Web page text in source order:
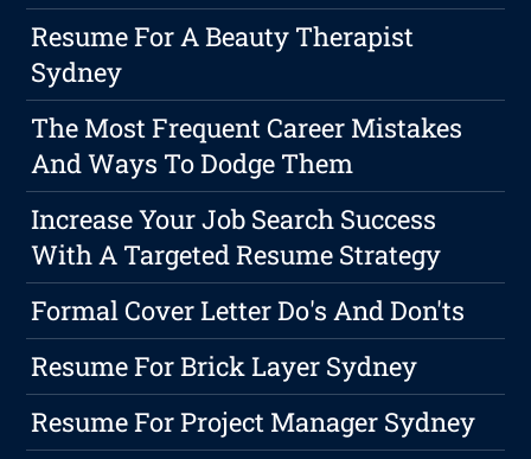
Resume For A Beauty Therapist
Sydney
The Most Frequent Career Mistakes
And Ways To Dodge Them
Increase Your Job Search Success
With A Targeted Resume Strategy
Formal Cover Letter Do's And Don'ts
Resume For Brick Layer Sydney
Resume For Project Manager Sydney